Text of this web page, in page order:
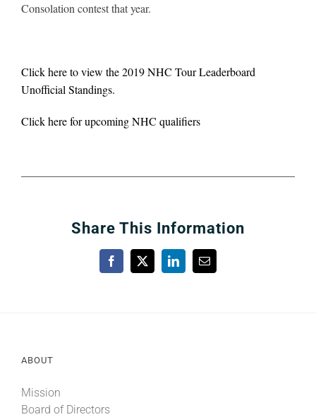
Consolation contest that year.
Click here to view the 2019 NHC Tour Leaderboard
Unofficial Standings.
Click here for upcoming NHC qualifiers
Share This Information
Facebook
X LinkedInEmail
ABOUT
Mission
Board of Directors